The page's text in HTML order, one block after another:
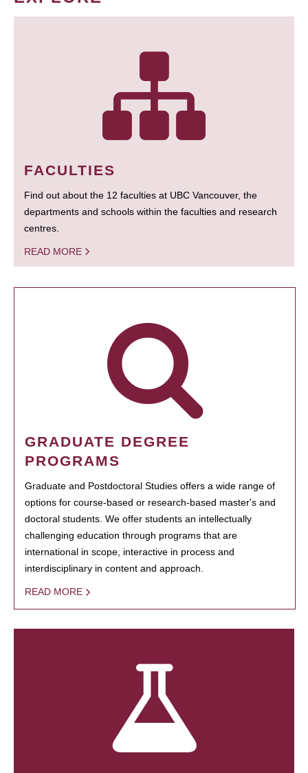
FACULTIES
Find out about the 12 faculties at UBC Vancouver, the
departments and schools within the faculties and research
centres.
READ MORE
GRADUATE DEGREE
PROGRAMS
Graduate and Postdoctoral Studies offers a wide range of
options for course-based or research-based master's and
doctoral students. We offer students an intellectually
challenging education through programs that are
international in scope, interactive in process and
interdisciplinary in content and approach.
READ MORE